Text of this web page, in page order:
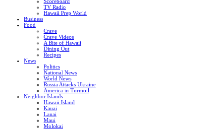
TV Radio
Hawaii Prep World
Business
Food
Crave
Crave Videos
A Bite of Hawaii
Dining Out
Recipes
News
Politics
National News
World News
Russia Attacks Ukraine
America in Turmoil
Neighbor Islands
Hawaii Island
Kauai
Lanai
Maui
Molokai